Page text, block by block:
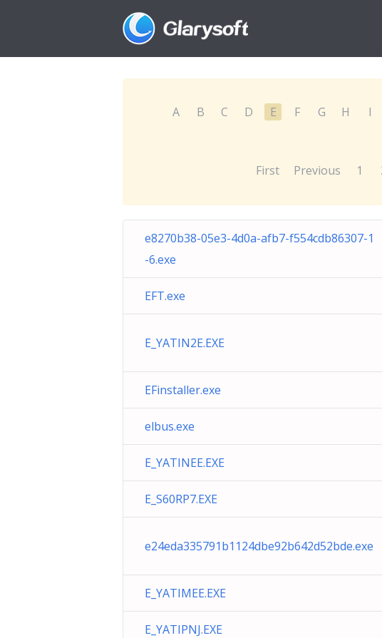
A B C D E F G H I
First Previous 1
e8270b38-05e3-4d0a-afb7-f554cdb86307-1
-6.exe
EFT.exe
E_YATIN2E.EXE
EFinstaller.exe
elbus.exe
E_YATINEE.EXE
E_S60RP7.EXE
e24eda335791b1124dbe92b642d52bde.exe
E_YATIMEE.EXE
E_YATIPNJ.EXE